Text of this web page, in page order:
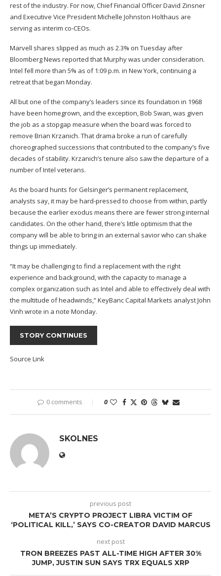
rest of the industry. For now, Chief Financial Officer David Zinsner
and Executive Vice President Michelle Johnston Holthaus are
serving as interim co-CEOs.
Marvell shares slipped as much as 2.3% on Tuesday after
Bloomberg News reported that Murphy was under consideration.
Intel fell more than 5% as of 1:09 p.m. in New York, continuing a
retreat that began Monday.
All but one of the company’s leaders since its foundation in 1968
have been homegrown, and the exception, Bob Swan, was given
the job as a stopgap measure when the board was forced to
remove Brian Krzanich. That drama broke a run of carefully
choreographed successions that contributed to the company’s five
decades of stability. Krzanich’s tenure also saw the departure of a
number of Intel veterans.
As the board hunts for Gelsinger’s permanent replacement,
analysts say, it may be hard-pressed to choose from within, partly
because the earlier exodus means there are fewer strong internal
candidates. On the other hand, there’s little optimism that the
company will be able to bring in an external savior who can shake
things up immediately.
“It may be challenging to find a replacement with the right
experience and background, with the capacity to manage a
complex organization such as Intel and able to effectively deal with
the multitude of headwinds,” KeyBanc Capital Markets analyst John
Vinh wrote in a note Monday.
STORY CONTINUES
Source Link
0 comments 0
SKOLNES
previous post
META’S CRYPTO PROJECT LIBRA VICTIM OF
‘POLITICAL KILL,’ SAYS CO-CREATOR DAVID MARCUS
next post
TRON BREEZES PAST ALL-TIME HIGH AFTER 30%
JUMP, JUSTIN SUN SAYS TRX EQUALS XRP